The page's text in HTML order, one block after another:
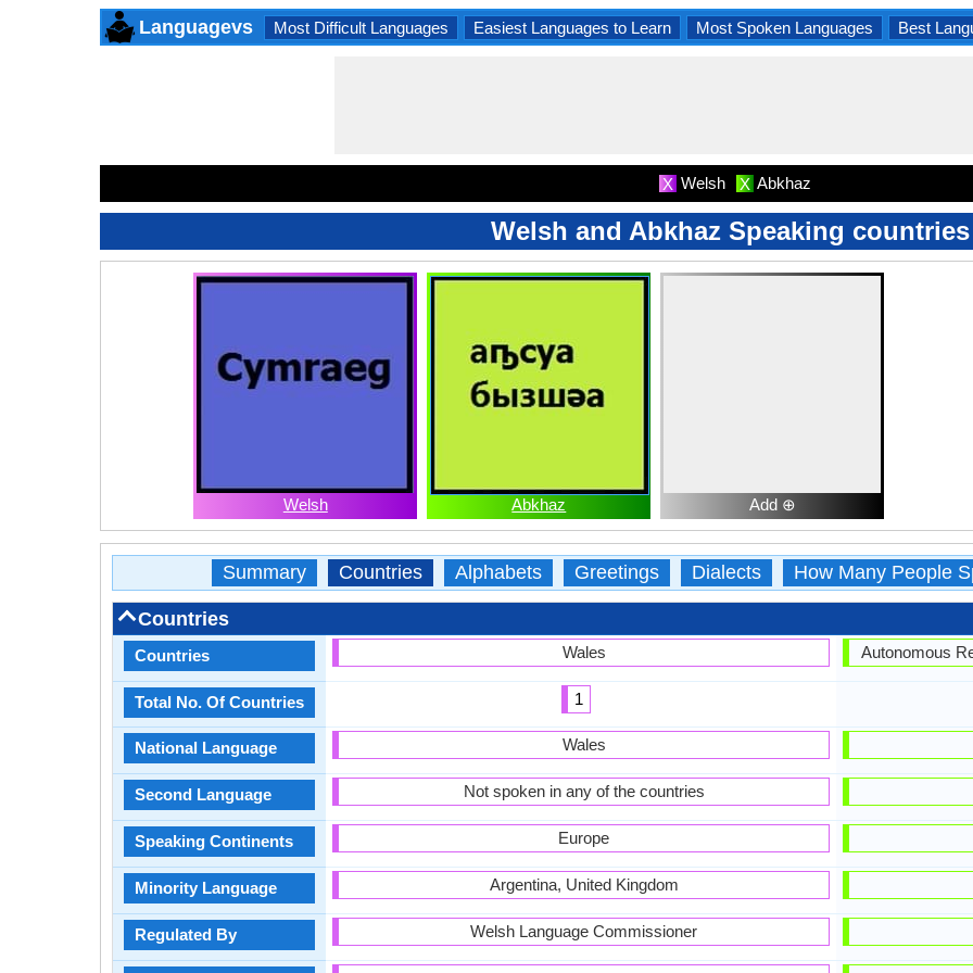
Languagevs Most Difficult Languages Easiest Languages to Learn Most Spoken Languages Best
X Welsh X Abkhaz
Welsh and Abkhaz Speaking countries
Welsh Abkhaz Add ⊕
Summary Countries Alphabets Greetings Dialects How Many People
Countries
Countries
Total No. Of Countries
National Language
Second Language
Speaking Continents
Minority Language
Regulated By
Wales
1
Wales
Not spoken in any of the countries
Europe
Argentina, United Kingdom
Welsh Language Commissioner
Autonomous